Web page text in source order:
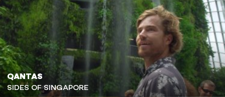
QANTAS
SIDES OF SINGAPORE